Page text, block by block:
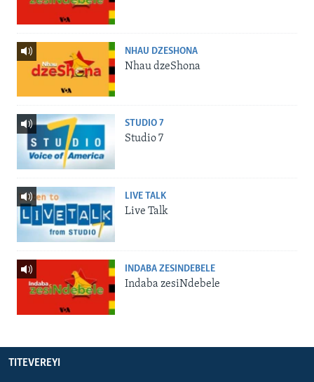
NHAU DZESHONA
Nhau dzeShona
STUDIO 7
Studio 7
LIVE TALK
Live Talk
INDABA ZESINDEBELE
Indaba zesiNdebele
TITEVEREYI